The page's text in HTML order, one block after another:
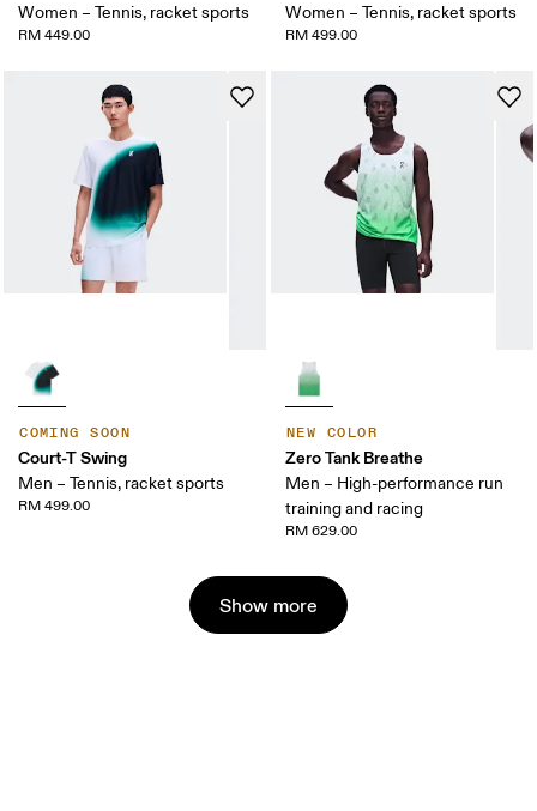
Women – Tennis, racket sports
RM 449.00
Women – Tennis, racket sports
RM 499.00
COMING SOON
Court-T Swing
Men – Tennis, racket sports
RM 499.00
NEW COLOR
Zero Tank Breathe
Men – High-performance run
training and racing
RM 629.00
Show more